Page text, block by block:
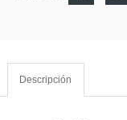
Descripción